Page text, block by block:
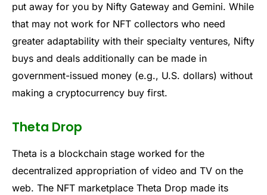
put away for you by Nifty Gateway and Gemini. While
that may not work for NFT collectors who need
greater adaptability with their specialty ventures, Nifty
buys and deals additionally can be made in
government-issued money (e.g., U.S. dollars) without
making a cryptocurrency buy first.
Theta Drop
Theta is a blockchain stage worked for the
decentralized appropriation of video and TV on the
web. The NFT marketplace Theta Drop made its